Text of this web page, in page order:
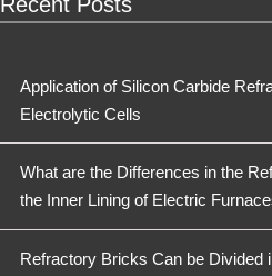
Application of Silicon Carbide
Electrolytic Cells
What are the Differences in the
the Inner Lining of Electric
Refractory Bricks Can be Divided